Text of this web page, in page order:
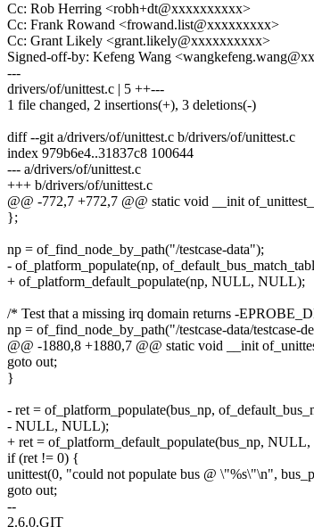
Cc: Rob Herring <robh+dt@xxxxxxxxxx>
Cc: Frank Rowand <frowand.list@xxxxxxxxx>
Cc: Grant Likely <grant.likely@xxxxxxxxxx>
Signed-off-by: Kefeng Wang
---
drivers/of/unittest.c | 5 ++---
1 file changed, 2 insertions(+), 3 deletions(-)
diff --git a/drivers/of/unittest.c b/drivers/of/unittest.c
index 979b6e4..31837c8 100644
--- a/drivers/of/unittest.c
+++ b/drivers/of/unittest.c
@@ -772,7 +772,7 @@ static void __init
};
np = of_find_node_by_path("/testcase-data");
- of_platform_populate(np,
+ of_platform_default_populate(np, NULL, NULL);
/* Test that a missing irq domain returns -
np = of_find_node_by_path("/testcase-data/testcase-
@@ -1880,8 +1880,7 @@ static void __init
goto out;
}
- ret = of_platform_populate(bus_np,
- NULL, NULL);
+ ret = of_platform_default_populate(bus_np,
if (ret != 0) {
unittest(0, "could not populate bus @ \"%s\"\n",
goto out;
--
2.6.0.GIT